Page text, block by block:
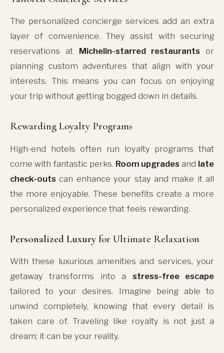
The personalized concierge services add an extra
layer of convenience. They assist with securing
reservations at Michelin-starred restaurantsor
planning custom adventures that align with your
interests. This means you can focus on enjoying
your trip without getting bogged down in details.
Rewarding Loyalty Programs
High-end hotels often run loyalty programs that
come with fantastic perks. Room upgrades and late
check-outs can enhance your stay and make it all
the more enjoyable. These benefits create a more
personalized experience that feels rewarding.
Personalized Luxury for Ultimate Relaxation
With these luxurious amenities and services, your
getaway transforms into a stress-free escape
tailored to your desires. Imagine being able to
unwind completely, knowing that every detail is
taken care of. Traveling like royalty is not just a
dream; it can be your reality.